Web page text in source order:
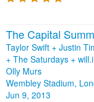
The Capital
Taylor Swift + Justin
+ The Saturdays +
Olly Murs
Wembley Stadium,
Jun 9, 2013